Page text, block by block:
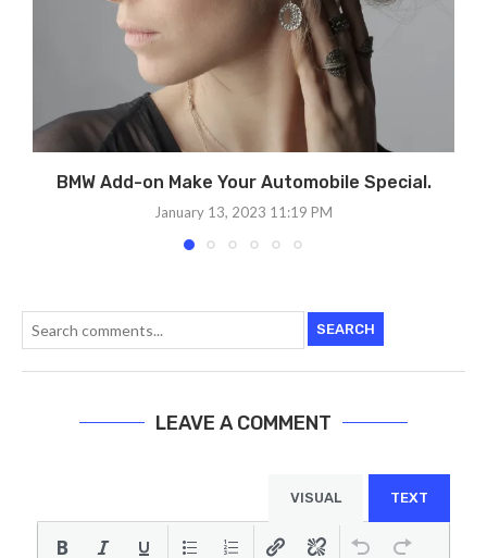
BMW Add-on Make Your Automobile Special.
January 13, 2023 11:19 PM
SEARCH
LEAVE A COMMENT
VISUAL TEXT